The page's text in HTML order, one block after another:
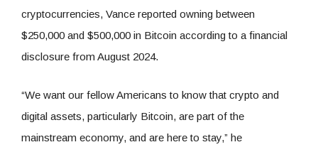
cryptocurrencies, Vance reported owning between
$250,000 and $500,000 in Bitcoin according to a financial
disclosure from August 2024.
“We want our fellow Americans to know that crypto and
digital assets, particularly Bitcoin, are part of the
mainstream economy, and are here to stay,” he